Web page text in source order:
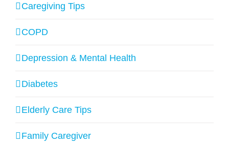
Caregiving Tips
COPD
Depression & Mental Health
Diabetes
Elderly Care Tips
Family Caregiver